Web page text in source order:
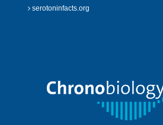
serotoninfacts.org